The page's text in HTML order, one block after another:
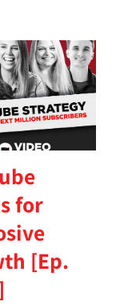
for
[Ep.